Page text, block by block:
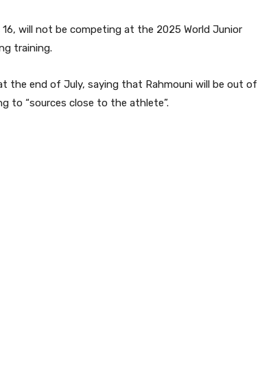
16, will not be competing at the 2025 World Junior
training.
the end of July, saying that Rahmouni will be out of
to “sources close to the athlete”.